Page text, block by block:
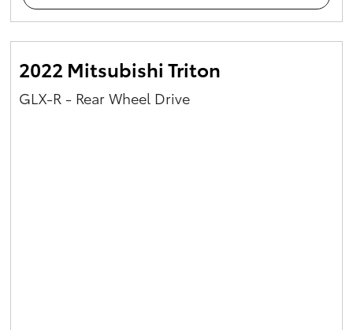
2022 Mitsubishi Triton
GLX-R - Rear Wheel Drive